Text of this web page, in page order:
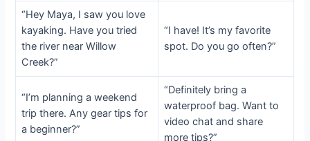
“Hey Maya, I saw you love
kayaking. Have you tried
the river near Willow
Creek?”
“I have! It’s my favorite
spot. Do you go often?”
“I’m planning a weekend
trip there. Any gear tips for
a beginner?”
“Definitely bring a
waterproof bag. Want to
video chat and share
more tips?”